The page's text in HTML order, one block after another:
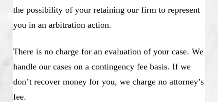
the possibility of your retaining our firm to represent
you in an arbitration action.
There is no charge for an evaluation of your case. We
handle our cases on a contingency fee basis. If we
don’t recover money for you, we charge no attorney’s
fee.